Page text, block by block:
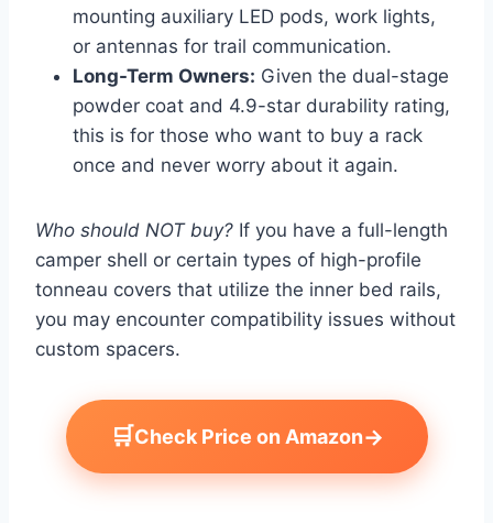
mounting auxiliary LED pods, work lights,
or antennas for trail communication.
Long-Term Owners: Given the dual-stage
powder coat and 4.9-star durability rating,
this is for those who want to buy a rack
once and never worry about it again.
Who should NOT buy? If you have a full-length
camper shell or certain types of high-profile
tonneau covers that utilize the inner bed rails,
you may encounter compatibility issues without
custom spacers.
🛒Check Price on Amazon→